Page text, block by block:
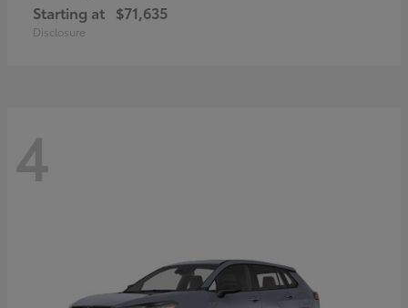
Starting at $71,635
Disclosure
4